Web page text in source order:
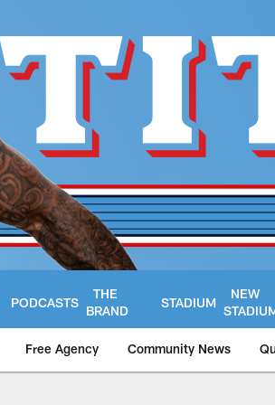
PODCASTS
THE
BRAND
STADIUM
NEW
Free Agency Community News